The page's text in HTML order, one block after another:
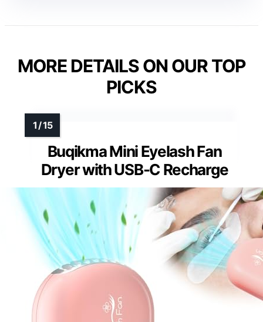
MORE DETAILS ON OUR TOP
PICKS
Buqikma Mini Eyelash Fan
Dryer with USB-C Recharge